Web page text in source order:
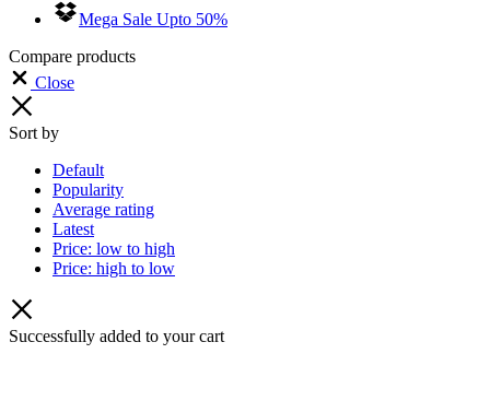
Mega Sale Upto 50%
Compare products
Close
Sort by
Default
Popularity
Average rating
Latest
Price: low to high
Price: high to low
Successfully added to your cart